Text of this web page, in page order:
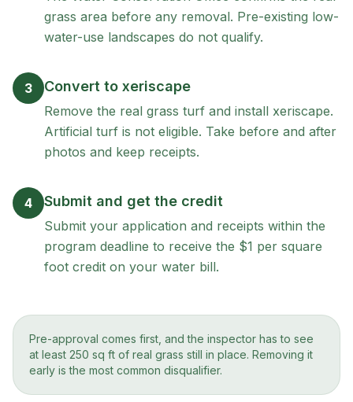
grass area before any removal. Pre-existing low-
water-use landscapes do not qualify.
3 Convert to xeriscape
Remove the real grass turf and install xeriscape.
Artificial turf is not eligible. Take before and after
photos and keep receipts.
4 Submit and get the credit
Submit your application and receipts within the
program deadline to receive the $1 per square
foot credit on your water bill.
Pre-approval comes first, and the inspector has to see
at least 250 sq ft of real grass still in place. Removing it
early is the most common disqualifier.